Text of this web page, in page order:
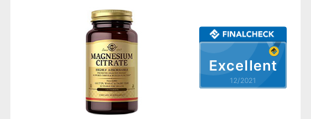
Excellent
12/2021